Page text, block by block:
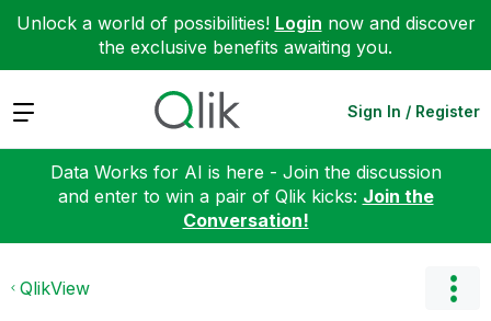
Unlock a world of possibilities! Login now and discover
the exclusive benefits awaiting you.
Expand Sign In / Register
Data Works for AI is here - Join the discussion
and enter to win a pair of Qlik kicks: Join the
Conversation!
QlikView